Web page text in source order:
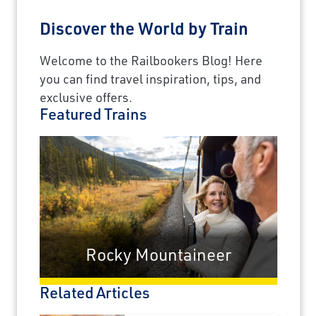
Discover the World by Train
Welcome to the Railbookers Blog! Here
you can find travel inspiration, tips, and
exclusive offers.
Featured Trains
Rocky Mountaineer
Related Articles